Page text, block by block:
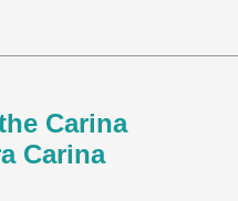
Carina
Carina